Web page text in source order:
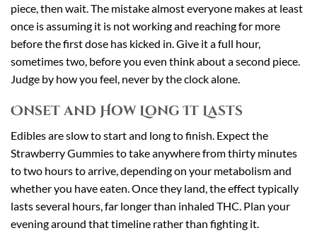
piece, then wait. The mistake almost everyone makes at least
once is assuming it is not working and reaching for more
before the first dose has kicked in. Give it a full hour,
sometimes two, before you even think about a second piece.
Judge by how you feel, never by the clock alone.
Onset and How Long It Lasts
Edibles are slow to start and long to finish. Expect the
Strawberry Gummies to take anywhere from thirty minutes
to two hours to arrive, depending on your metabolism and
whether you have eaten. Once they land, the effect typically
lasts several hours, far longer than inhaled THC. Plan your
evening around that timeline rather than fighting it.